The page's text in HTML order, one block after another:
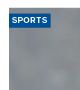
SPORTS